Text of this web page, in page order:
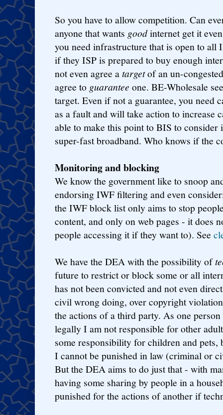
So you have to allow competition. Can
anyone that wants goodinternet get it
you need infrastructure that is open to all
if they ISP is prepared to buy enough
not even agree atargetof an un-
agree to guarantee one. BE-Wholesale
target. Even if not a guarantee, you need
as a fault and will take action to increase
able to make this point to BIS to
super-fast broadband. Who knows if the
Monitoring and blocking
We know the government like to snoop
endorsing IWF filtering and even
the IWF block list only aims to stop
content, and only on web pages - it does
people accessing it if they want to). See
We have the DEA with the possibility of
future to restrict or block some or all
has not been convicted and not even
civil wrong doing, over copyright
the actions of a third party. As one
legally I am not responsible for other
some responsibility for children and
I cannot be punished in law (criminal or
But the DEA aims to do just that - with
having some sharing by people in a
punished for the actions of another if